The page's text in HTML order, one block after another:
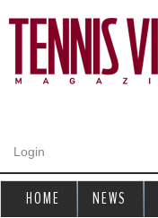
Login
HOME NEWS